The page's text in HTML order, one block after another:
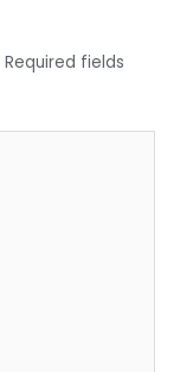
Required fields